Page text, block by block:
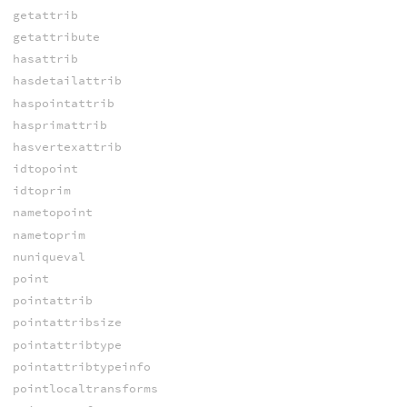
getattrib
getattribute
hasattrib
hasdetailattrib
haspointattrib
hasprimattrib
hasvertexattrib
idtopoint
idtoprim
nametopoint
nametoprim
nuniqueval
point
pointattrib
pointattribsize
pointattribtype
pointattribtypeinfo
pointlocaltransforms